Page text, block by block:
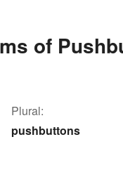
of
Plural:
pushbuttons